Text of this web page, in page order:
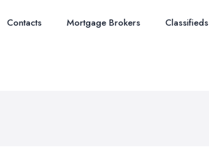
Contacts Mortgage Brokers Classifieds